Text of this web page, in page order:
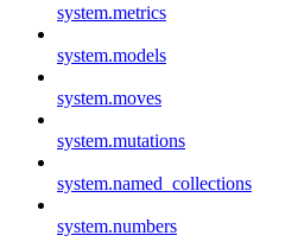
system.metrics
system.models
system.moves
system.mutations
system.named_collections
system.numbers